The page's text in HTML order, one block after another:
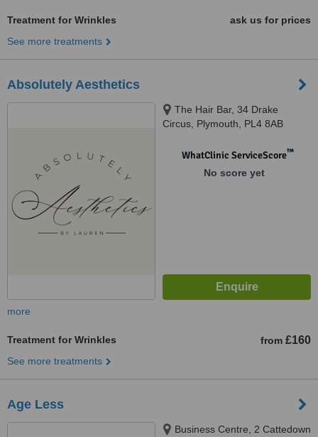
Treatment for Wrinkles
ask us for prices
See more treatments
Absolutely Aesthetics
The Hair Bar, 34 Drake
Circus, Plymouth, PL4 8AB ​
WhatClinic ServiceScore™
No score yet
more
Treatment for Wrinkles from £160
See more treatments
Age Less
Business Centre, 2 Cattedown